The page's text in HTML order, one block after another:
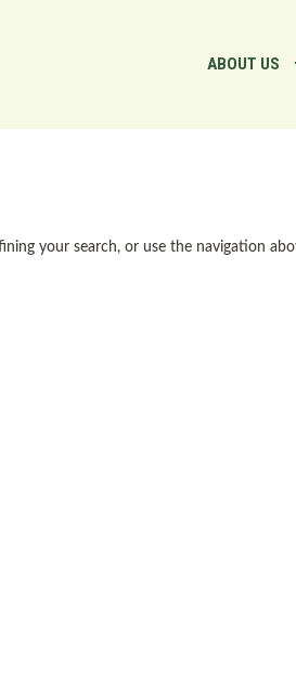
ABOUT US
your search, or use the navigation